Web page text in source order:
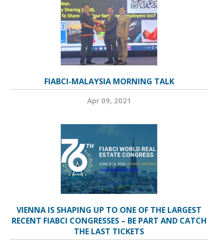
FIABCI-MALAYSIA MORNING TALK
Apr 09, 2021
VIENNA IS SHAPING UP TO ONE OF THE LARGEST
RECENT FIABCI CONGRESSES – BE PART AND CATCH
THE LAST TICKETS